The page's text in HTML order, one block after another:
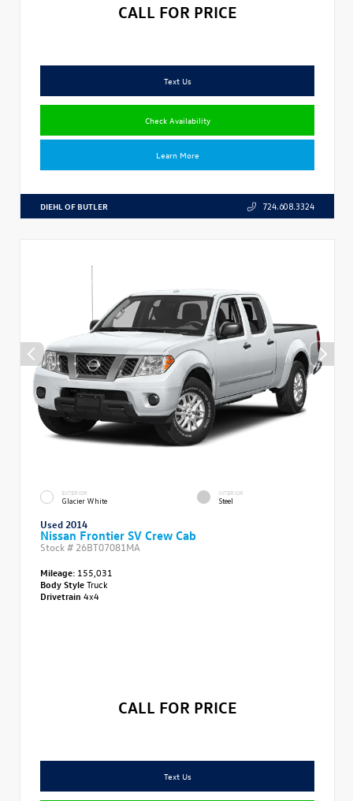
CALL FOR PRICE
Text Us
Check Availability
Learn More
DIEHL OF BUTLER 724.608.3324
EXTERIOR
Glacier White
INTERIOR
Steel
Used 2014
Nissan Frontier SV Crew Cab
Stock # 26BT07081MA
Mileage: 155,031
Body StyleTruck
Drivetrain 4x4
CALL FOR PRICE
Text Us